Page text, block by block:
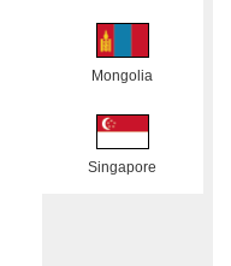
Mongolia
Singapore